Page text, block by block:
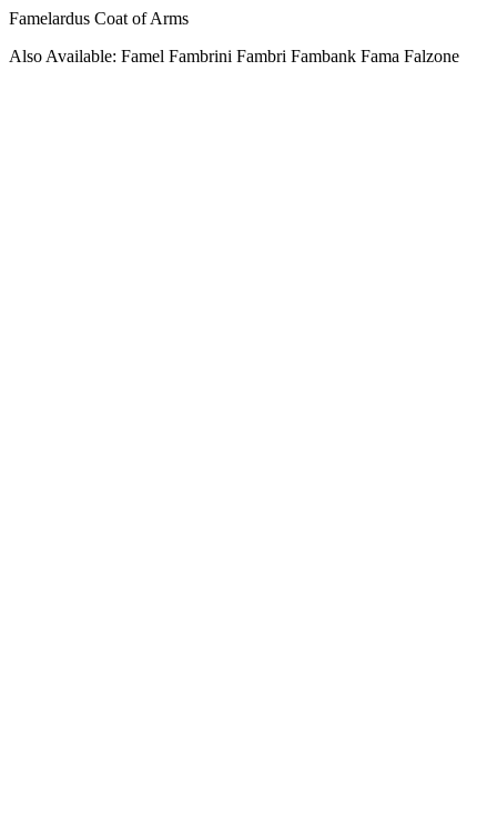
Famelardus Coat of Arms
Also Available: Famel Fambrini Fambri Fambank Fama Falzone